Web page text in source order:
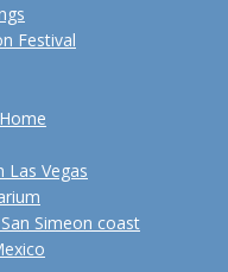
Festival
Las Vegas
Simeon coast